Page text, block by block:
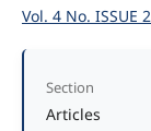
Vol. 4 No. ISSUE
Section
Articles